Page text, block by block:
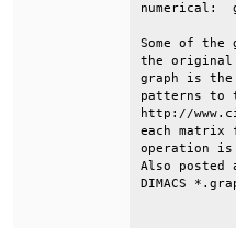
Some of
the original
graph is
patterns
http://
each matrix
operation is
Also posted